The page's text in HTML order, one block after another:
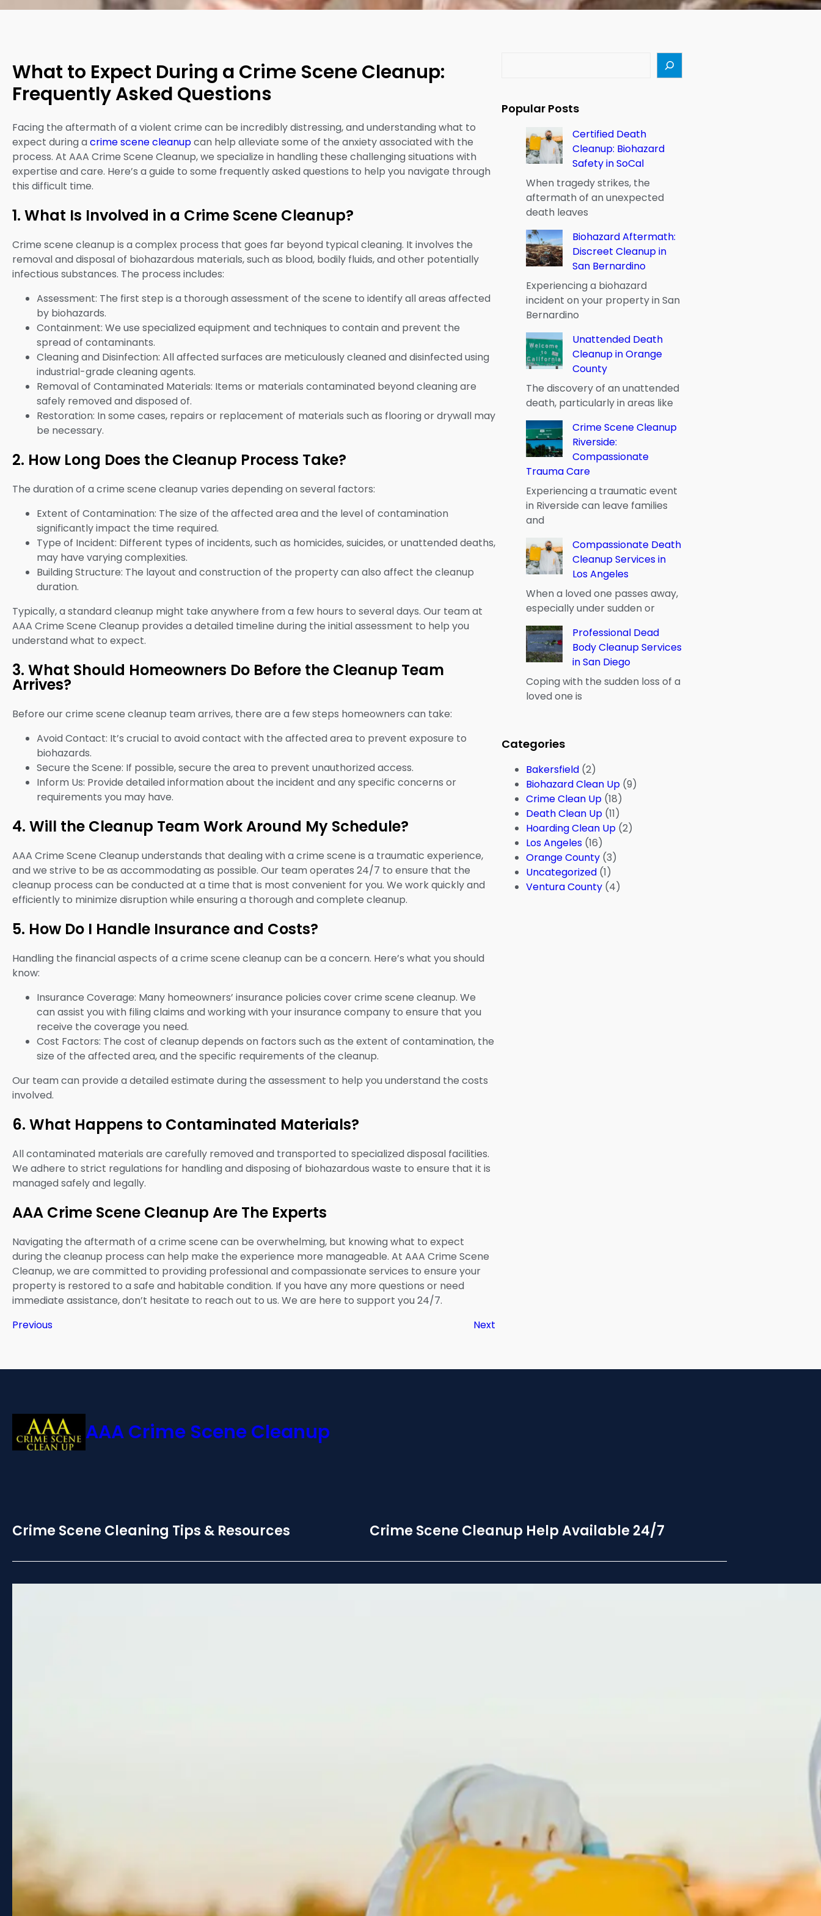
What to Expect During a Crime Scene Cleanup:
Frequently Asked Questions
Facing the aftermath of a violent crime can be incredibly distressing, and understanding what to
expect during acrime scene cleanupcan help alleviate some of the anxiety associated with the
process. At AAA Crime Scene Cleanup, we specialize in handling these challenging situations with
expertise and care. Here’s a guide to some frequently asked questions to help you navigate through
this difficult time.
1. What Is Involved in a Crime Scene Cleanup?
Crime scene cleanup is a complex process that goes far beyond typical cleaning. It involves the
removal and disposal of biohazardous materials, such as blood, bodily fluids, and other potentially
infectious substances. The process includes:
Assessment: The first step is a thorough assessment of the scene to identify all areas affected
by biohazards.
Containment: We use specialized equipment and techniques to contain and prevent the
spread of contaminants.
Cleaning and Disinfection: All affected surfaces are meticulously cleaned and disinfected using
industrial-grade cleaning agents.
Removal of Contaminated Materials: Items or materials contaminated beyond cleaning are
safely removed and disposed of.
Restoration: In some cases, repairs or replacement of materials such as flooring or drywall may
be necessary.
2. How Long Does the Cleanup Process Take?
The duration of a crime scene cleanup varies depending on several factors:
Extent of Contamination: The size of the affected area and the level of contamination
significantly impact the time required.
Type of Incident: Different types of incidents, such as homicides, suicides, or unattended deaths,
may have varying complexities.
Building Structure: The layout and construction of the property can also affect the cleanup
duration.
Typically, a standard cleanup might take anywhere from a few hours to several days. Our team at
AAA Crime Scene Cleanup provides a detailed timeline during the initial assessment to help you
understand what to expect.
3. What Should Homeowners Do Before the Cleanup Team
Arrives?
Before our crime scene cleanup team arrives, there are a few steps homeowners can take:
Avoid Contact: It’s crucial to avoid contact with the affected area to prevent exposure to
biohazards.
Secure the Scene: If possible, secure the area to prevent unauthorized access.
Inform Us: Provide detailed information about the incident and any specific concerns or
requirements you may have.
4. Will the Cleanup Team Work Around My Schedule?
AAA Crime Scene Cleanup understands that dealing with a crime scene is a traumatic experience,
and we strive to be as accommodating as possible. Our team operates 24/7 to ensure that the
cleanup process can be conducted at a time that is most convenient for you. We work quickly and
efficiently to minimize disruption while ensuring a thorough and complete cleanup.
5. How Do I Handle Insurance and Costs?
Handling the financial aspects of a crime scene cleanup can be a concern. Here’s what you should
know:
Insurance Coverage: Many homeowners’ insurance policies cover crime scene cleanup. We
can assist you with filing claims and working with your insurance company to ensure that you
receive the coverage you need.
Cost Factors: The cost of cleanup depends on factors such as the extent of contamination, the
size of the affected area, and the specific requirements of the cleanup.
Our team can provide a detailed estimate during the assessment to help you understand the costs
involved.
6. What Happens to Contaminated Materials?
All contaminated materials are carefully removed and transported to specialized disposal facilities.
We adhere to strict regulations for handling and disposing of biohazardous waste to ensure that it is
managed safely and legally.
AAA Crime Scene Cleanup Are The Experts
Navigating the aftermath of a crime scene can be overwhelming, but knowing what to expect
during the cleanup process can help make the experience more manageable. At AAA Crime Scene
Cleanup, we are committed to providing professional and compassionate services to ensure your
property is restored to a safe and habitable condition. If you have any more questions or need
immediate assistance, don’t hesitate to reach out to us. We are here to support you 24/7.
Previous
Next
r
c
Popular Posts
Certified Death
Cleanup: Biohazard
Safety in SoCal
When tragedy strikes, the
aftermath of an unexpected
death leaves
Biohazard Aftermath:
Discreet Cleanup in
San Bernardino
Experiencing a biohazard
incident on your property in San
Bernardino
Unattended Death
Cleanup in Orange
County
The discovery of an unattended
death, particularly in areas like
Crime Scene Cleanup
Riverside:
Compassionate
Trauma Care
Experiencing a traumatic event
in Riverside can leave families
and
Compassionate Death
Cleanup Services in
Los Angeles
When a loved one passes away,
especially under sudden or
Professional Dead
Body Cleanup Services
in San Diego
Coping with the sudden loss of a
loved one is
Categories
Bakersfield (2)
Biohazard Clean Up (9)
Crime Clean Up (18)
Death Clean Up (11)
Hoarding Clean Up (2)
Los Angeles (16)
Orange County (3)
Uncategorized (1)
Ventura County (4)
AAA Crime Scene Cleanup
Crime Scene Cleaning Tips & Resources Crime Scene Cleanup Help Available 24/7